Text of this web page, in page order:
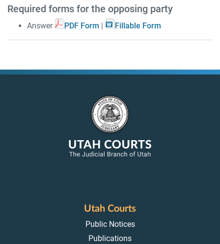
Required forms for the opposing party
Answer PDF Form | Fillable Form
Utah Courts
Public Notices
Publications